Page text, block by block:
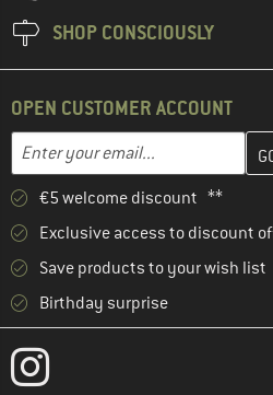
SHOP CONSCIOUSLY
OPEN CUSTOMER ACCOUNT
Email address
Enter your email address here
€5 welcome discount **
Exclusive access to discount
Save products to your wish list
Birthday surprise